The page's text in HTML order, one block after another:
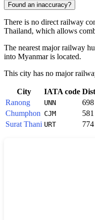
Found an inaccuracy?
There is no direct railway
Thailand, which allows
The nearest major railway
into Myanmar is located.
This city has no major
City IATA code
Ranong
UNN
Chumphon CJM
Surat Thani URT